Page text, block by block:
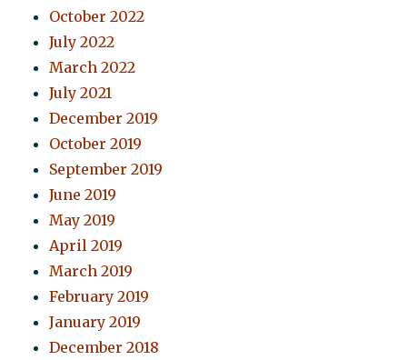
October 2022
July 2022
March 2022
July 2021
December 2019
October 2019
September 2019
June 2019
May 2019
April 2019
March 2019
February 2019
January 2019
December 2018